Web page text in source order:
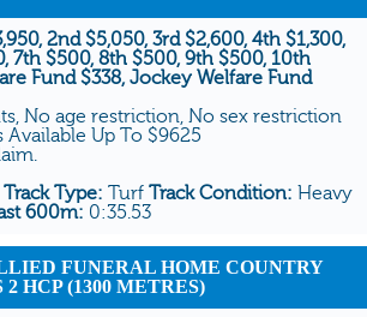
2nd $5,050, 3rd $2,600, 4th $1,300,
7th $500, 8th $500, 9th $500, 10th
Fund $338, Jockey Welfare Fund
No age restriction, No sex restriction
Available Up To $9625
Track Type: Turf Track Condition: Heavy
600m: 0:35.53
FUNERAL HOME COUNTRY
HCP (1300 METRES)